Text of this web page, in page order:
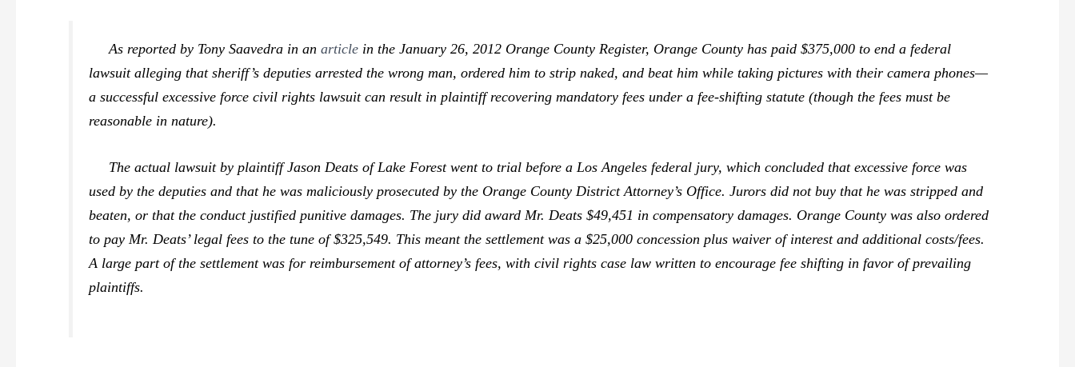
As reported by Tony Saavedra in anarticle in the January 26, 2012 Orange County Register, Orange County has paid $375,000 to end a federal
lawsuit alleging that sheriff’s deputies arrested the wrong man, ordered him to strip naked, and beat him while taking pictures with their camera phones—
a successful excessive force civil rights lawsuit can result in plaintiff recovering mandatory fees under a fee-shifting statute (though the fees must be
reasonable in nature).
The actual lawsuit by plaintiff Jason Deats of Lake Forest went to trial before a Los Angeles federal jury, which concluded that excessive force was
used by the deputies and that he was maliciously prosecuted by the Orange County District Attorney’s Office. Jurors did not buy that he was stripped and
beaten, or that the conduct justified punitive damages. The jury did award Mr. Deats $49,451 in compensatory damages. Orange County was also ordered
to pay Mr. Deats’ legal fees to the tune of $325,549. This meant the settlement was a $25,000 concession plus waiver of interest and additional costs/fees.
A large part of the settlement was for reimbursement of attorney’s fees, with civil rights case law written to encourage fee shifting in favor of prevailing
plaintiffs.